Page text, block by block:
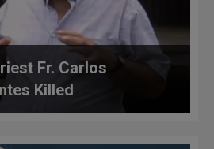
Fr. Carlos
Killed